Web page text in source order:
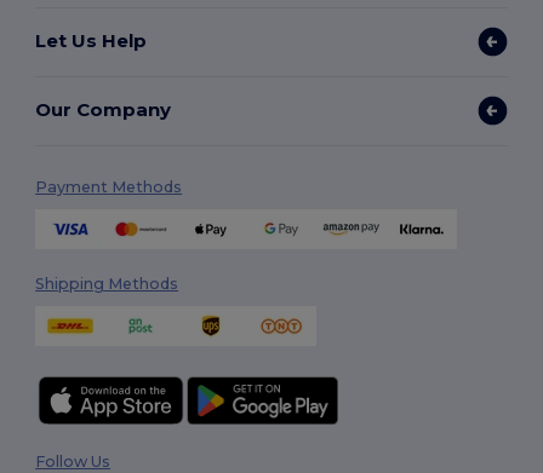
Let Us Help
Our Company
Payment Methods
Shipping Methods
Follow Us